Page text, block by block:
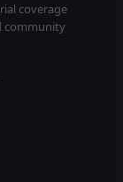
coverage
community